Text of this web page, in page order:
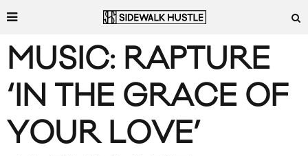
MUSIC: RAPTURE
‘IN THE GRACE OF
YOUR LOVE’